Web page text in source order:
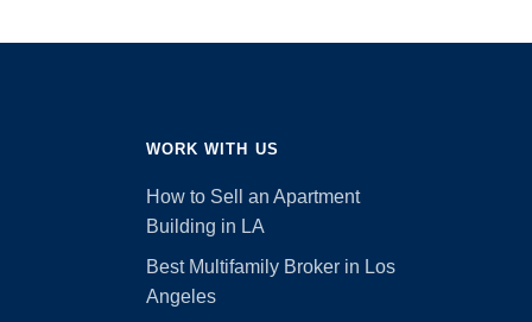
WORK WITH US
How to Sell an Apartment
Building in LA
Best Multifamily Broker in Los
Angeles